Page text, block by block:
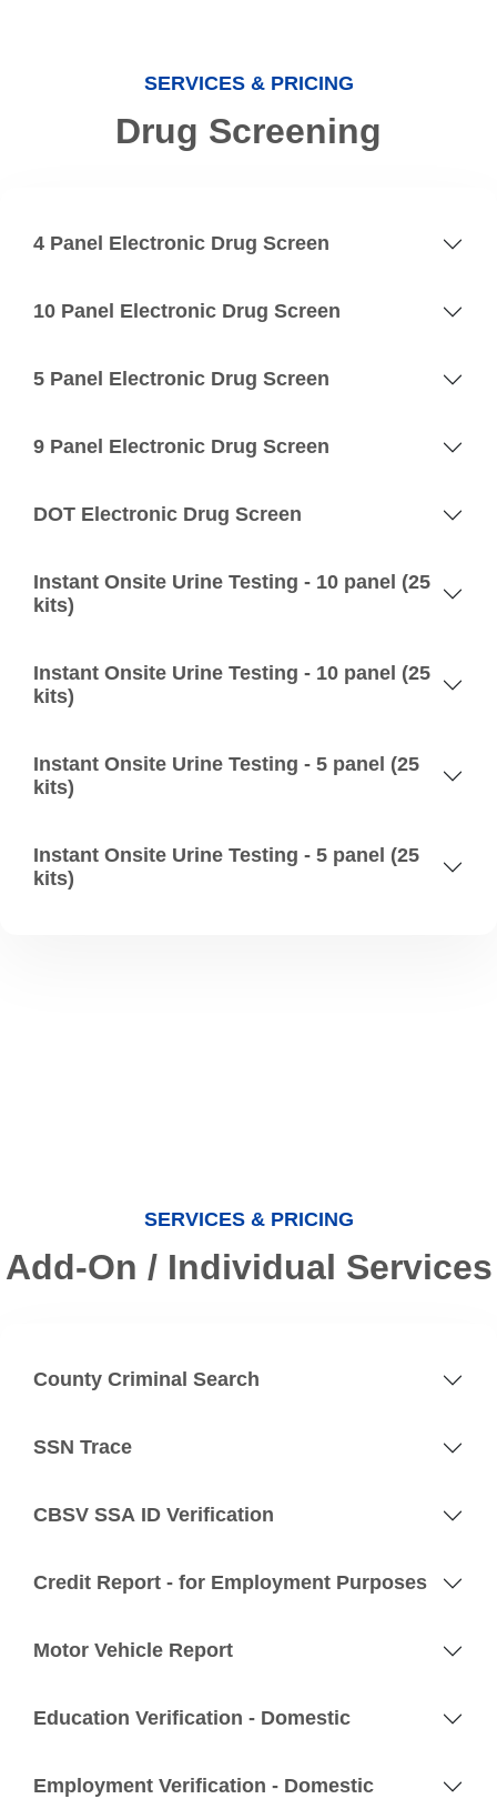
SERVICES & PRICING
Drug Screening
4 Panel Electronic Drug Screen
10 Panel Electronic Drug Screen
5 Panel Electronic Drug Screen
9 Panel Electronic Drug Screen
DOT Electronic Drug Screen
Instant Onsite Urine Testing - 10 panel (25
kits)
Instant Onsite Urine Testing - 10 panel (25
kits)
Instant Onsite Urine Testing - 5 panel (25
kits)
Instant Onsite Urine Testing - 5 panel (25
kits)
SERVICES & PRICING
Add-On / Individual Services
County Criminal Search
SSN Trace
CBSV SSA ID Verification
Credit Report - for Employment Purposes
Motor Vehicle Report
Education Verification - Domestic
Employment Verification - Domestic